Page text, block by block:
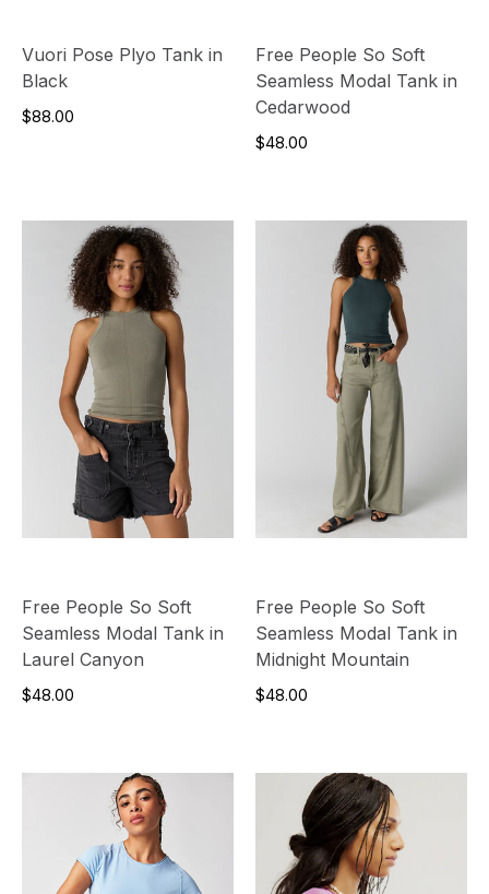
Vuori Pose Plyo Tank in
Black
$88.00
Free People So Soft
Seamless Modal Tank in
Cedarwood
$48.00
Free People So Soft
Seamless Modal Tank in
Laurel Canyon
$48.00
Free People So Soft
Seamless Modal Tank in
Midnight Mountain
$48.00